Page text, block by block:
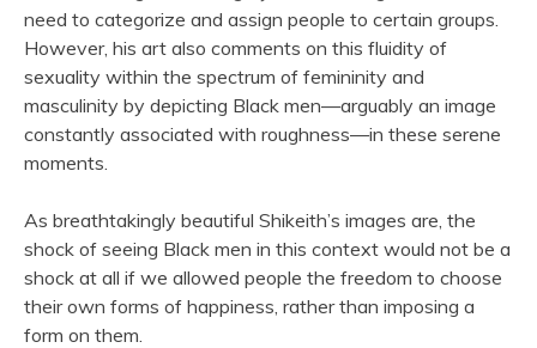
need to categorize and assign people to certain groups.
However, his art also comments on this fluidity of
sexuality within the spectrum of femininity and
masculinity by depicting Black men—arguably an image
constantly associated with roughness—in these serene
moments.
As breathtakingly beautiful Shikeith’s images are, the
shock of seeing Black men in this context would not be a
shock at all if we allowed people the freedom to choose
their own forms of happiness, rather than imposing a
form on them.